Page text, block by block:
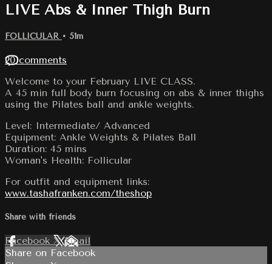
LIVE Abs & Inner Thigh Burn
FOLLICULAR • 51m
20 comments
Welcome to your February LIVE CLASS.
A 45 min full body burn focusing on abs & inner thighs
using the Pilates ball and ankle weights.
Level: Intermediate/ Advanced
Equipment: Ankle Weights & Pilates Ball
Duration: 45 mins
Woman's Health: Follicular
For outfit and equipment links:
www.tashafranken.com/theshop
Share with friends
Facebook XEmail
Share on Facebook